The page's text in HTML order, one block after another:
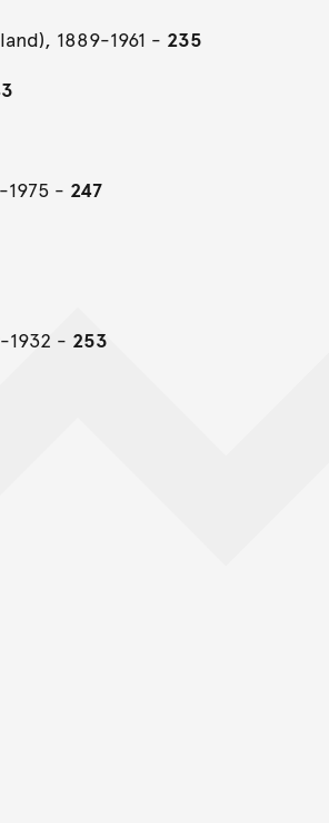
1889-1961 - 235
- 247
1932 - 253